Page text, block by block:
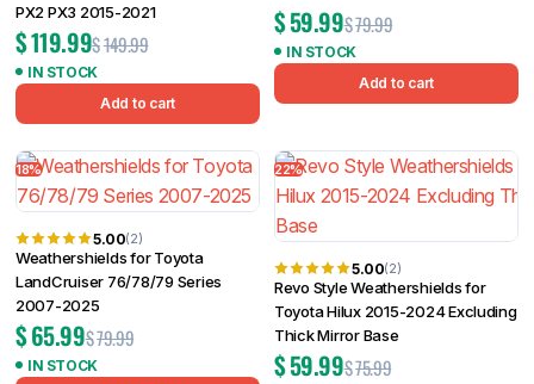
PX2 PX3 2015-2021
$149.99
$119.99
IN STOCK
Add to cart
$79.99
$59.99
IN STOCK
Add to cart
18%
5.00(2)
Weathershields for Toyota
LandCruiser 76/78/79 Series
2007-2025
$79.99
$65.99
IN STOCK
22%
5.00(2)
Revo Style Weathershields for
Toyota Hilux 2015-2024 Excluding
Thick Mirror Base
$75.99
$59.99